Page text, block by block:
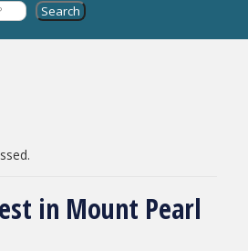
in Mount Pearl